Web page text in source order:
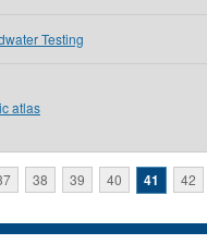
Testing
atlas
38 39 40 41 42